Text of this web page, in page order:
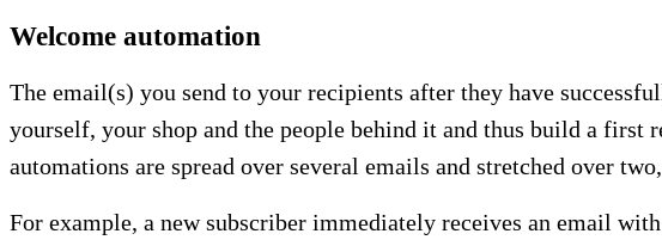
Welcome automation
The email(s) you send to your recipients after they have
yourself, your shop and the people behind it and thus build a
automations are spread over several emails and stretched over
For example, a new subscriber immediately receives an email